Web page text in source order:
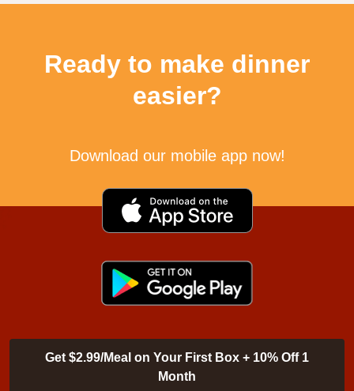
Ready to make dinner
easier?
Download our mobile app now!
Get $2.99/Meal on Your First Box + 10% Off 1
Month